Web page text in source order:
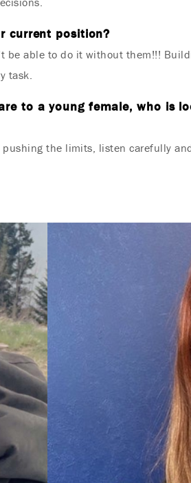
current position?
be able to do it without them!!!
task.
to a young female, who is
the limits, listen carefully